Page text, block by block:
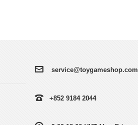
service@toygameshop.com
+852 9184 2044